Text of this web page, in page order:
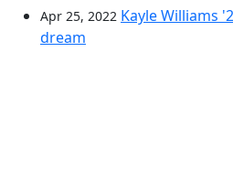
Apr 25, 2022 Kayle Williams
dream